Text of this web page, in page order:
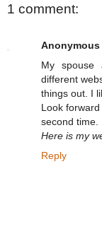
1 comment:
Anonymous
My spouse
different
things out. I
Look
second time.
Here is my
Reply